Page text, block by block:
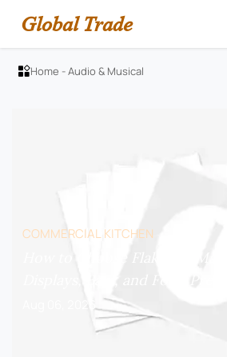
Global Trade
Home -Audio & Musical
COMMERCIAL KITCHEN
Aug 06, 2026